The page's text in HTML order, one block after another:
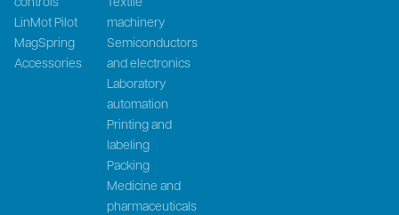
LinMot Pilot
MagSpring
Accessories
machinery
Semiconductors
and electronics
Laboratory
automation
Printing and
labeling
Packing
Medicine and
pharmaceuticals